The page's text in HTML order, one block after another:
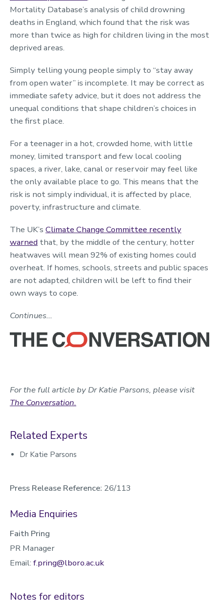
Mortality Database’s analysis of child drowning
deaths in England, which found that the risk was
more than twice as high for children living in the most
deprived areas.
Simply telling young people simply to “stay away
from open water” is incomplete. It may be correct as
immediate safety advice, but it does not address the
unequal conditions that shape children’s choices in
the first place.
For a teenager in a hot, crowded home, with little
money, limited transport and few local cooling
spaces, a river, lake, canal or reservoir may feel like
the only available place to go. This means that the
risk is not simply individual, it is affected by place,
poverty, infrastructure and climate.
The UK’s Climate Change Committee recently
warned that, by the middle of the century, hotter
heatwaves will mean 92% of existing homes could
overheat. If homes, schools, streets and public spaces
are not adapted, children will be left to find their
own ways to cope.
Continues...
For the full article by Dr Katie Parsons, please visit
The Conversation.
Related Experts
Dr Katie Parsons
Press Release Reference: 26/113
Media Enquiries
Faith Pring
PR Manager
Email: f.pring@lboro.ac.uk
Notes for editors